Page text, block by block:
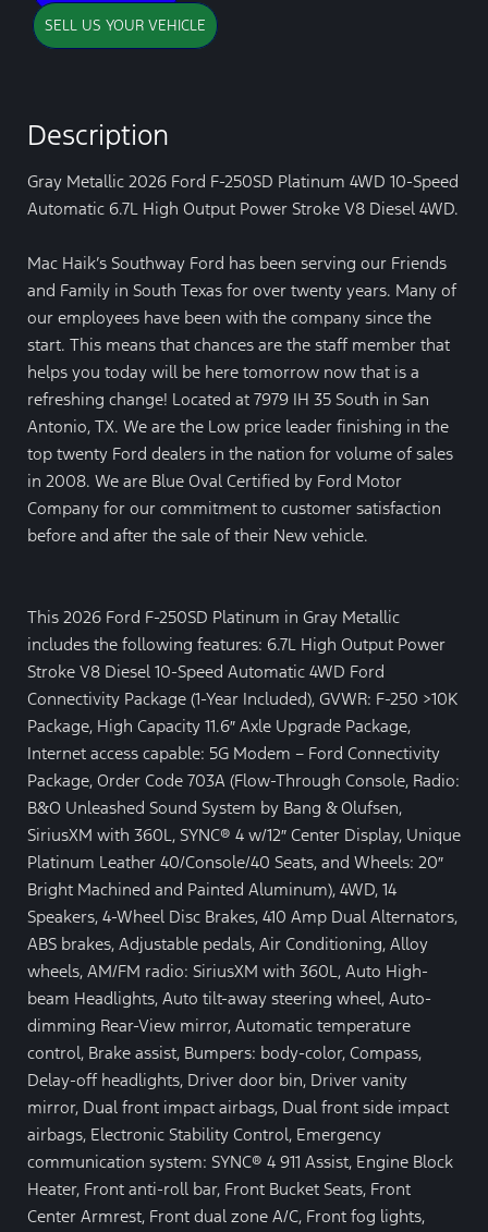
SELL US YOUR VEHICLE
Description
Gray Metallic 2026 Ford F-250SD Platinum 4WD 10-Speed
Automatic 6.7L High Output Power Stroke V8 Diesel 4WD.
Mac Haik’s Southway Ford has been serving our Friends
and Family in South Texas for over twenty years. Many of
our employees have been with the company since the
start. This means that chances are the staff member that
helps you today will be here tomorrow now that is a
refreshing change! Located at 7979 IH 35 South in San
Antonio, TX. We are the Low price leader finishing in the
top twenty Ford dealers in the nation for volume of sales
in 2008. We are Blue Oval Certified by Ford Motor
Company for our commitment to customer satisfaction
before and after the sale of their New vehicle.
This 2026 Ford F-250SD Platinum in Gray Metallic
includes the following features: 6.7L High Output Power
Stroke V8 Diesel 10-Speed Automatic 4WD Ford
Connectivity Package (1-Year Included), GVWR: F-250 >10K
Package, High Capacity 11.6″ Axle Upgrade Package,
Internet access capable: 5G Modem – Ford Connectivity
Package, Order Code 703A (Flow-Through Console, Radio:
B&O Unleashed Sound System by Bang & Olufsen,
SiriusXM with 360L, SYNC® 4 w/12″ Center Display, Unique
Platinum Leather 40/Console/40 Seats, and Wheels: 20″
Bright Machined and Painted Aluminum), 4WD, 14
Speakers, 4-Wheel Disc Brakes, 410 Amp Dual Alternators,
ABS brakes, Adjustable pedals, Air Conditioning, Alloy
wheels, AM/FM radio: SiriusXM with 360L, Auto High-
beam Headlights, Auto tilt-away steering wheel, Auto-
dimming Rear-View mirror, Automatic temperature
control, Brake assist, Bumpers: body-color, Compass,
Delay-off headlights, Driver door bin, Driver vanity
mirror, Dual front impact airbags, Dual front side impact
airbags, Electronic Stability Control, Emergency
communication system: SYNC® 4 911 Assist, Engine Block
Heater, Front anti-roll bar, Front Bucket Seats, Front
Center Armrest, Front dual zone A/C, Front fog lights,